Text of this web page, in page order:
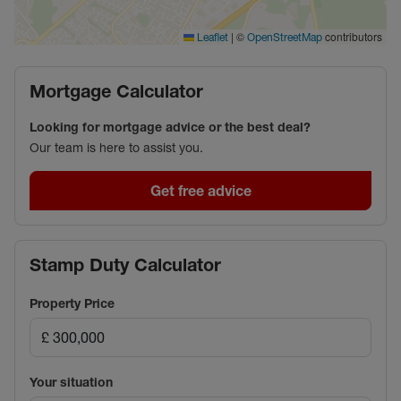
enhanced using artificial intelligence (AI) to improve
presentation. These images are for illustrative
condition.
Council Tax Band C
Leaflet | © OpenStreetMap contributors
Mortgage Calculator
Looking for mortgage advice or the best deal?
Our team is here to assist you.
Get free advice
Stamp Duty Calculator
Property Price
Your situation